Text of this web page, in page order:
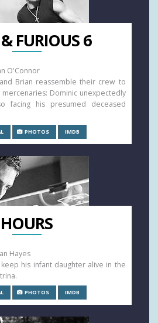
FURIOUS 6
O'Connor
Brian reassemble their crew to
Dominic unexpectedly
facing his presumed deceased
PHOTOS IMDB
HOURS
Hayes
his infant daughter alive in the
PHOTOS IMDB